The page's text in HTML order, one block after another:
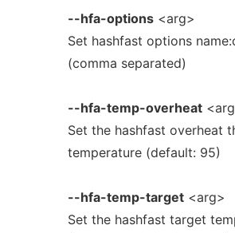
--hfa-options<arg>
Set hashfast options
(comma separated)
--hfa-temp-overheat
Set the hashfast overheat
temperature (default: 95)
--hfa-temp-target<arg>
Set the hashfast target